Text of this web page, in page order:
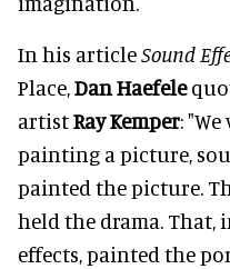
In his articleSound
Place,Dan Haefele
artistRay Kemper:
painting a picture,
painted the picture.
held the drama. That,
effects, painted the